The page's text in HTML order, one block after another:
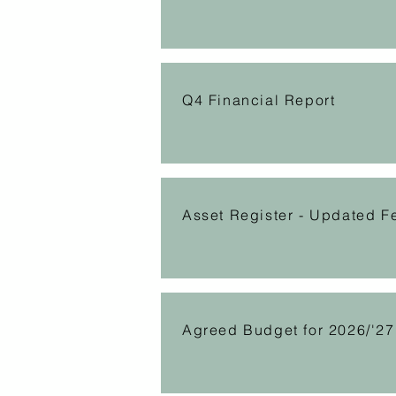
Q4 Financial Report
Asset Register - Updated
Agreed Budget for 2026/'27